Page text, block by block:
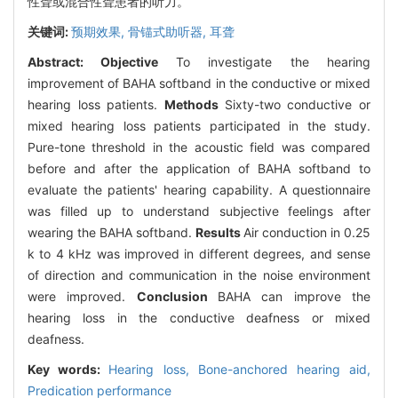
关键词:预期效果, 骨锚式助听器, 耳聋
Abstract:Objective To investigate the hearing
improvement of BAHA softband in the conductive or mixed
hearing loss patients. Methods Sixty-two conductive or
mixed hearing loss patients participated in the study.
Pure-tone threshold in the acoustic field was compared
before and after the application of BAHA softband to
evaluate the patients' hearing capability. A questionnaire
was filled up to understand subjective feelings after
wearing the BAHA softband. Results Air conduction in 0.25
k to 4 kHz was improved in different degrees, and sense
of direction and communication in the noise environment
were improved. Conclusion BAHA can improve the
hearing loss in the conductive deafness or mixed
deafness.
Key words: Hearing loss, Bone-anchored hearing aid,
Predication performance